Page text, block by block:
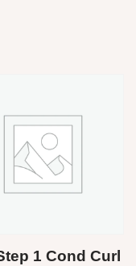
1 Cond Curl